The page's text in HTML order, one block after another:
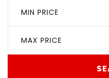
MIN PRICE
MAX PRICE